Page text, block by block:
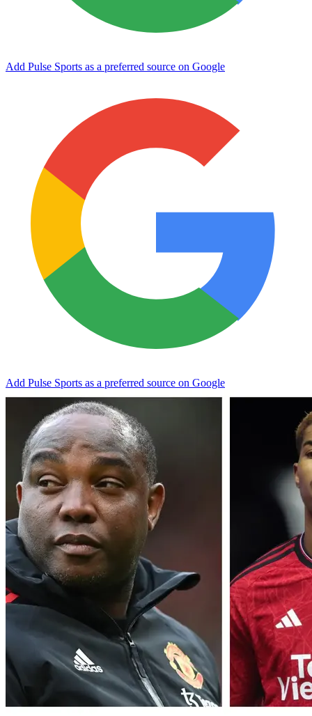
Add Pulse Sports as a preferred source on Google
Add Pulse Sports as a preferred source on Google